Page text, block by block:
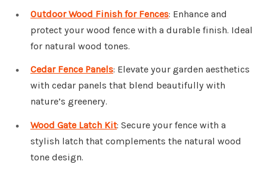
Outdoor Wood Finish for Fences: Enhance and
protect your wood fence with a durable finish. Ideal
for natural wood tones.
Cedar Fence Panels: Elevate your garden aesthetics
with cedar panels that blend beautifully with
nature’s greenery.
Wood Gate Latch Kit: Secure your fence with a
stylish latch that complements the natural wood
tone design.